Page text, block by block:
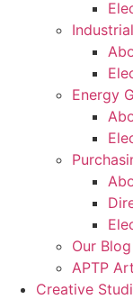
Energy
Our Blog
APTP
Creative